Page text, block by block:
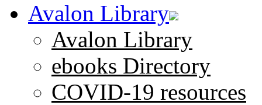
Avalon Library
Avalon Library
ebooks Directory
COVID-19 resources